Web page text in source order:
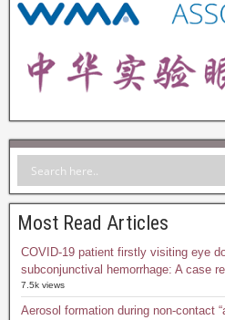
Most Read Articles
COVID-19 patient firstly visiting eye
subconjunctival hemorrhage: A case
7.5k views
Aerosol formation during non-contact